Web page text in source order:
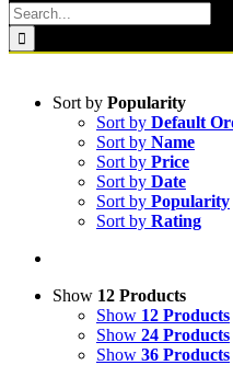
Search
for:
Sort by Popularity
Sort by Default
Sort by Name
Sort by Price
Sort by Date
Sort by Popularity
Sort by Rating
Show 12 Products
Show 12 Products
Show 24 Products
Show 36 Products